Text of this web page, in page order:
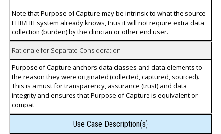
Note that Purpose of Capture may be intrinsic to what the source
EHR/HIT system already knows, thus it will not require extra data
collection (burden) by the clinician or other end user.
Rationale for Separate Consideration
Purpose of Capture anchors data classes and data elements to
the reason they were originated (collected, captured, sourced).
This is a must for transparency, assurance (trust) and data
integrity and ensures that Purpose of Capture is equivalent or
compat
Use Case Description(s)